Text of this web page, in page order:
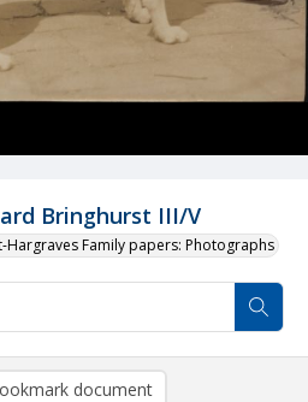
Bringhurst III/V
Hargraves Family papers: Photographs
document